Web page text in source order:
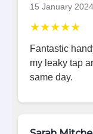
15 January 2024
★★★★★
Fantastic
my leaky tap
same day.